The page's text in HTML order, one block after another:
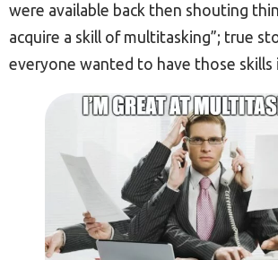
were available back then shouting
acquire a skill of multitasking”; true
everyone wanted to have those skills